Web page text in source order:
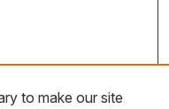
to make our site